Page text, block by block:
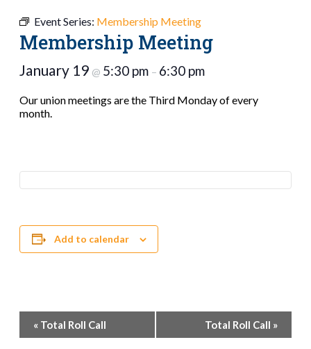
Event Series: Membership Meeting
Membership Meeting
January 19 @ 5:30 pm – 6:30 pm
Our union meetings are the Third Monday of every
month.
Add to calendar
Event
Navigation
« Total Roll Call Total Roll Call »